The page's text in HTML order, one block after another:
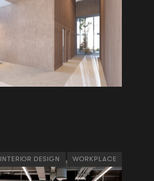
INTERIOR DESIGN WORKPLACE